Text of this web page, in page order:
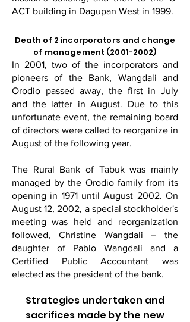
ACT building in Dagupan West in 1999.
Death of 2 incorporators and change
of management (2001-2002)
In 2001, two of the incorporators and
pioneers of the Bank, Wangdali and
Orodio passed away, the first in July
and the latter in August. Due to this
unfortunate event, the remaining board
of directors were called to reorganize in
August of the following year.
The Rural Bank of Tabuk was mainly
managed by the Orodio family from its
opening in 1971 until August 2002. On
August 12, 2002, a special stockholder's
meeting was held and reorganization
followed, Christine Wangdali – the
daughter of Pablo Wangdali and a
Certified Public Accountant was
elected as the president of the bank.
Strategies undertaken and
sacrifices made by the new